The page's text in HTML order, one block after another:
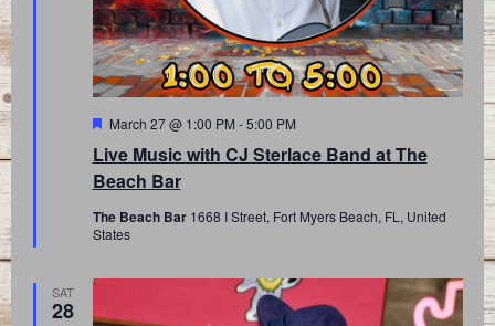
Live Music with CJ Sterlace Band at The
Beach Bar
Featured
March 27 @ 1:00 PM -5:00 PM
The Beach Bar 1668 I Street, Fort Myers Beach, FL, United
States
SAT
28